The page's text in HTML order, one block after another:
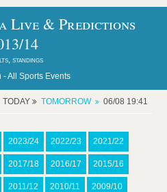
Live & Predictions
14
standings
-All Sports Events
TODAY TOMORROW 06/08 19:41
2023/24 2022/23 2021/22
2017/18 2016/17 2015/16
2011/12 2010/11 2009/10